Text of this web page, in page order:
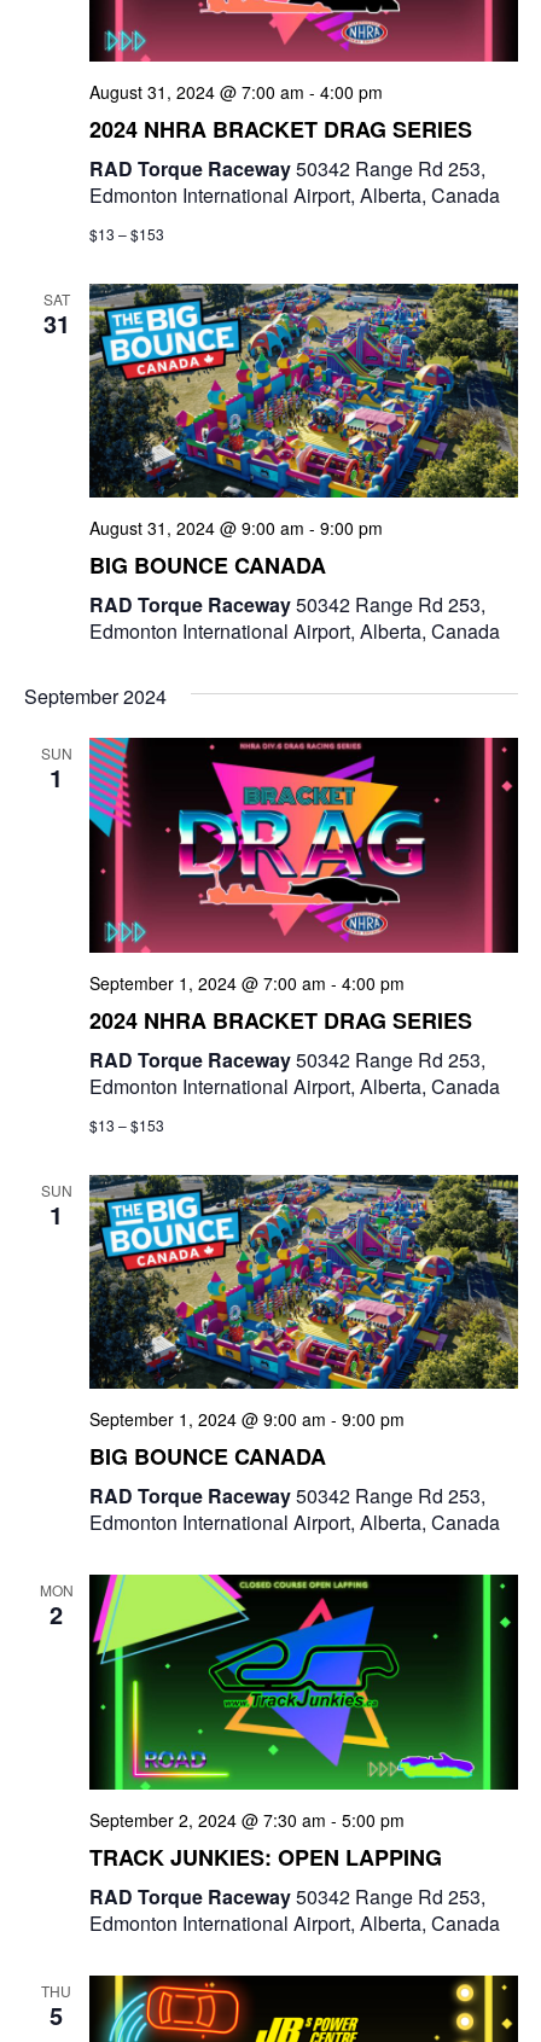
August 31, 2024 @ 7:00 am - 4:00 pm
2024 NHRA BRACKET DRAG SERIES
RAD Torque Raceway50342 Range Rd 253,
Edmonton International Airport, Alberta, Canada
$13 – $153
SAT
31
August 31, 2024 @ 9:00 am - 9:00 pm
BIG BOUNCE CANADA
RAD Torque Raceway50342 Range Rd 253,
Edmonton International Airport, Alberta, Canada
September 2024
SUN
1
September 1, 2024 @ 7:00 am - 4:00 pm
2024 NHRA BRACKET DRAG SERIES
RAD Torque Raceway50342 Range Rd 253,
Edmonton International Airport, Alberta, Canada
$13 – $153
SUN
1
September 1, 2024 @ 9:00 am - 9:00 pm
BIG BOUNCE CANADA
RAD Torque Raceway50342 Range Rd 253,
Edmonton International Airport, Alberta, Canada
MON
2
September 2, 2024 @ 7:30 am - 5:00 pm
TRACK JUNKIES: OPEN LAPPING
RAD Torque Raceway50342 Range Rd 253,
Edmonton International Airport, Alberta, Canada
THU
5